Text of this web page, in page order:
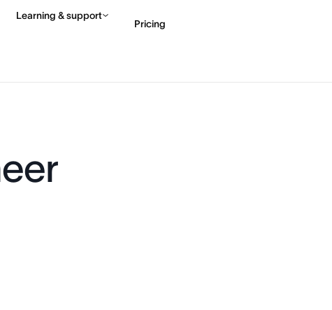
Learning & support
Pricing
Contact sales View demo